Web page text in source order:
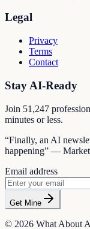
Legal
Privacy
Terms
Contact
Stay AI-Ready
Join 51,247
minutes or less.
“Finally, an AI
happening” —
Email address
Get Mine
© 2026 What About